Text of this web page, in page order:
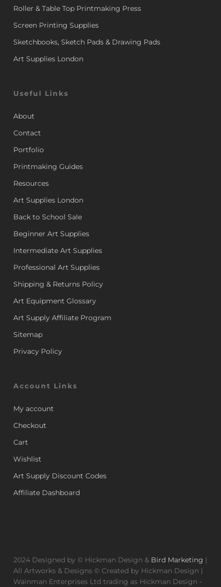
Roller & Table Top Printmaking Press
Screen Printing Supplies
Sketchbooks, Sketch Pads & Drawing Pads
Art Supplies London
Useful Links
About
Contact
Portfolio
Printmaking Guides
Resources
Art Supplies London
Back to School Sale
Beginner Art Supplies
Intermediate Art Supplies
Professional Art Supplies
Shipping & Returns Policy
Art Equipment Glossary
Art Supply Affiliate Program
Sitemap
Privacy Policy
Account Links
My account
Checkout
Cart
Wishlist
Art Supply Discount Codes
Affiliate Dashboard
2024 Designed by © Hickman Design & Bird Marketing |
All Artworks & Designs © Created by Hickman Design |
Wainman Enterprises Ltd trading as Hickman Design -